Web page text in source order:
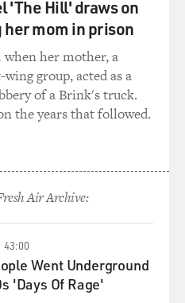
a sense of respect and
that Daniel talking to
almost of a best friend
the single-most
to this series always seem
'The Hill' draws on
her mom in prison
when her mother, a
group, acted as a
of a Brink's truck.
the years that followed.
Air Archive:
43:00
Went Underground
'Days Of Rage'